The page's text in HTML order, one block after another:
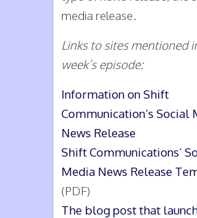
media release.
Links to sites mentioned
week’s episode:
Information on Shift
Communication’s Social
News Release
Shift Communications’
Media News Release
(PDF)
The blog post that